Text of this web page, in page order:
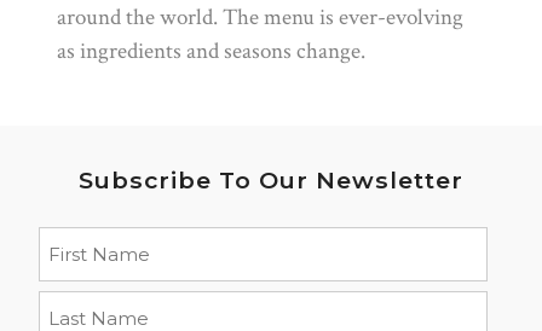
around the world. The menu is ever-evolving
as ingredients and seasons change.
Subscribe To Our Newsletter